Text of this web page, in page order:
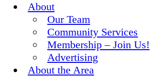
About
Our Team
Community Services
Membership – Join Us!
Advertising
About the Area